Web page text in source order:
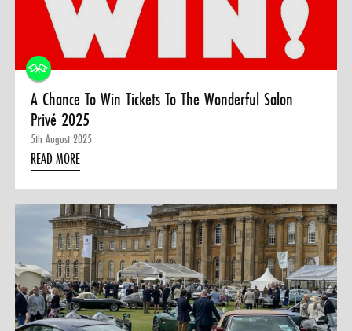
MENU CART
A Chance To Win Tickets To The Wonderful Salon
Privé 2025
5th August 2025
READ MORE